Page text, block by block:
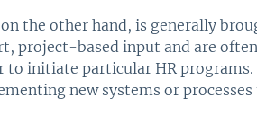
on the other hand, is generally
project-based input and are
to initiate particular HR
new systems or